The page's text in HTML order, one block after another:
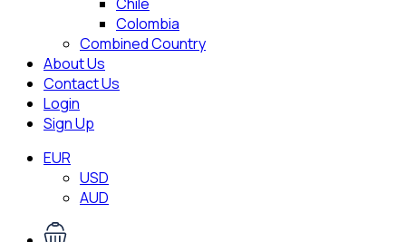
Colombia
Combined Country
About Us
Contact Us
Login
Sign Up
EUR
USD
AUD